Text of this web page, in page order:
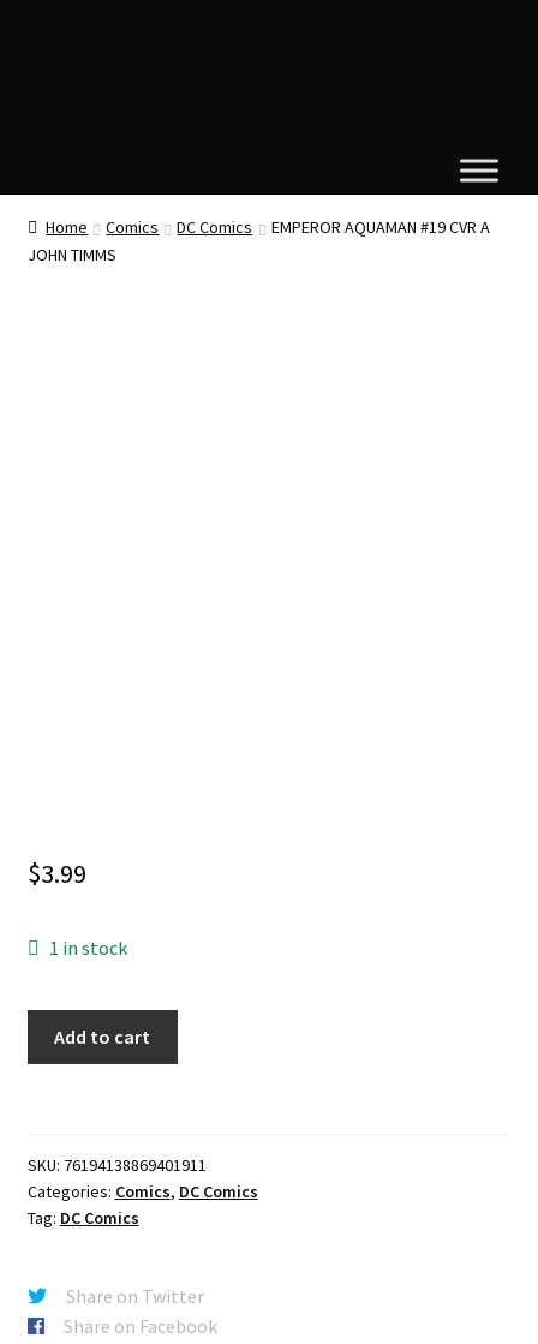
Home Comics DC Comics
EMPEROR AQUAMAN #19 CVR A
JOHN TIMMS
$3.99
1 in stock
JOHN
TIMMS
quantity
Add to cart
SKU: 76194138869401911
Categories: Comics, DC Comics
Tag: DC Comics
Share on Twitter
Share on Facebook